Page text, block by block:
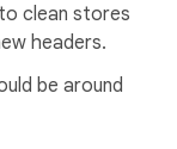
clean stores
headers.
be around